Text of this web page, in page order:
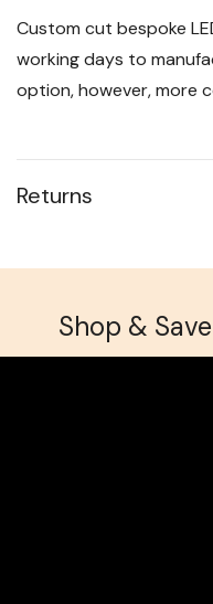
Custom cut bespoke
working days to
option, however, more
Returns
Shop &